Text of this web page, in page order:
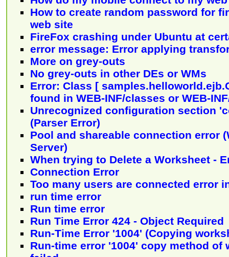
How to create random password for
web site
FireFox crashing under Ubuntu at
error message: Error applying
More on grey-outs
No grey-outs in other DEs or WMs
Error: Class [
found in WEB-INF/classes or WEB-
Unrecognized configuration section
(Parser Error)
Pool and shareable connection error
Server)
When trying to Delete a Worksheet -
Connection Error
Too many users are connected error
run time error
Run time error
Run Time Error 424 - Object Required
Run-Time Error '1004' (Copying
Run-time error '1004' copy method of